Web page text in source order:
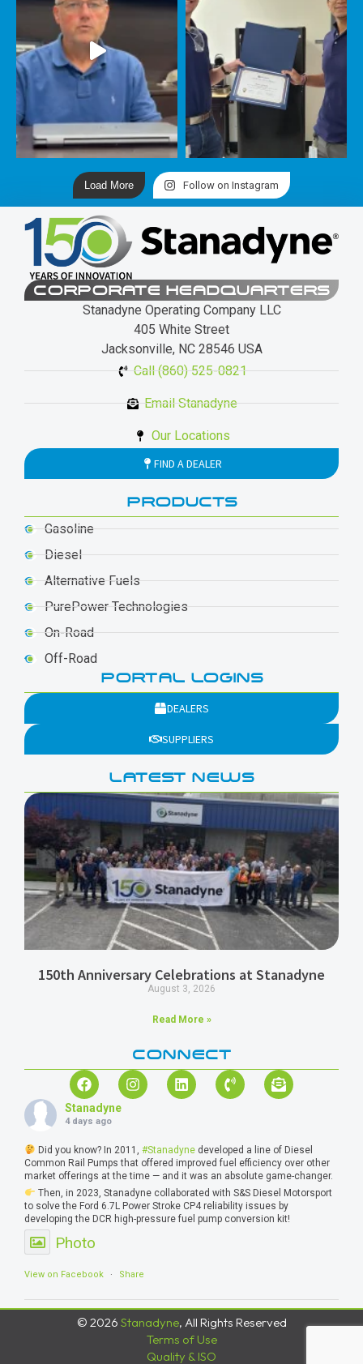
Load More Follow on Instagram
CORPORATE HEADQUARTERS
Stanadyne Operating Company LLC
405 White Street
Jacksonville, NC 28546 USA
Call (860) 525-0821
Email Stanadyne
Our Locations
FIND A DEALER
PRODUCTS
Gasoline
Diesel
Alternative Fuels
PurePower Technologies
On-Road
Off-Road
PORTAL LOGINS
DEALERS
SUPPLIERS
LATEST NEWS
150th Anniversary Celebrations at Stanadyne
August 3, 2026
Read More »
CONNECT
Stanadyne
4 days ago
Did you know? In 2011, #Stanadynedeveloped a line of Diesel
Common Rail Pumps that offered improved fuel efficiency over other
market offerings at the time — and it was an absolute game-changer.
Then, in 2023, Stanadyne collaborated with S&S Diesel Motorsport
to solve the Ford 6.7L Power Stroke CP4 reliability issues by
developing the DCR high-pressure fuel pump conversion kit!
Photo
View on Facebook · Share
© 2026 Stanadyne, All Rights Reserved
Terms of Use
Quality & ISO